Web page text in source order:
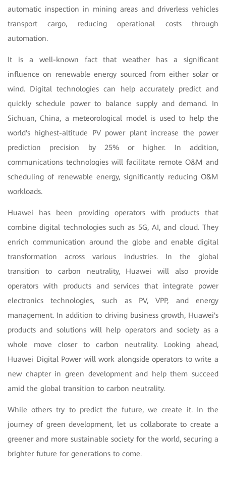
automatic inspection in mining areas and driverless vehicles
transport cargo, reducing operational costs through
automation.
It is a well-known fact that weather has a significant
influence on renewable energy sourced from either solar or
wind. Digital technologies can help accurately predict and
quickly schedule power to balance supply and demand. In
Sichuan, China, a meteorological model is used to help the
world's highest-altitude PV power plant increase the power
prediction precision by 25% or higher. In addition,
communications technologies will facilitate remote O&M and
scheduling of renewable energy, significantly reducing O&M
workloads.
Huawei has been providing operators with products that
combine digital technologies such as 5G, AI, and cloud. They
enrich communication around the globe and enable digital
transformation across various industries. In the global
transition to carbon neutrality, Huawei will also provide
operators with products and services that integrate power
electronics technologies, such as PV, VPP, and energy
management. In addition to driving business growth, Huawei's
products and solutions will help operators and society as a
whole move closer to carbon neutrality. Looking ahead,
Huawei Digital Power will work alongside operators to write a
new chapter in green development and help them succeed
amid the global transition to carbon neutrality.
While others try to predict the future, we create it. In the
journey of green development, let us collaborate to create a
greener and more sustainable society for the world, securing a
brighter future for generations to come.